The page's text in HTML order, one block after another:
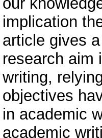
implication
article gives
research aim
writing,
objectives
in academic
academic